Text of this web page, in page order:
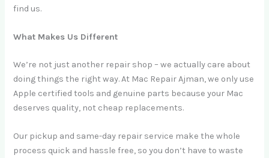
find us.
What Makes Us Different
We’re not just another repair shop – we actually care about
doing things the right way. At Mac Repair Ajman, we only use
Apple certified tools and genuine parts because your Mac
deserves quality, not cheap replacements.
Our pickup and same-day repair service make the whole
process quick and hassle free, so you don’t have to waste